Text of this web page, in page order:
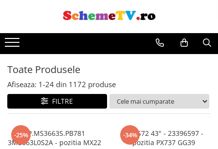
Toate Produsele
Afiseaza: 1-24 din 1172 produse
FILTRE
-25%TP.MS3663S.PB781
3MS663L0S2A - pozitia MX22
-34%
17IPS72 43" - 23396597 -
pozitia PX737 GG39